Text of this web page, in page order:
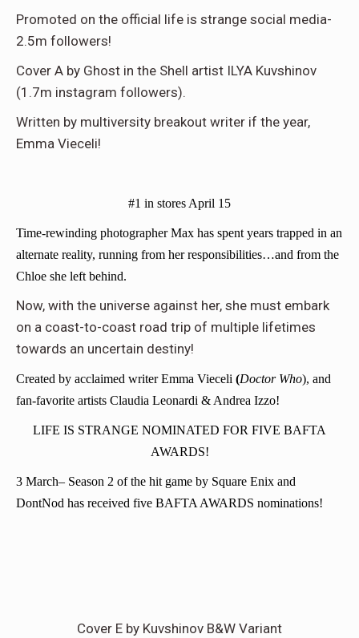
Promoted on the official life is strange social media-
2.5m followers!
Cover A by Ghost in the Shell artist ILYA Kuvshinov
(1.7m instagram followers).
Written by multiversity breakout writer if the year,
Emma Vieceli!
#1 in stores April 15
Time-rewinding photographer Max has spent years trapped in an
alternate reality, running from her responsibilities…and from the
Chloe she left behind.
Now, with the universe against her, she must embark
on a coast-to-coast road trip of multiple lifetimes
towards an uncertain destiny!
Created by acclaimed writer Emma Vieceli (Doctor Who), and
fan-favorite artists Claudia Leonardi & Andrea Izzo!
LIFE IS STRANGE NOMINATED FOR FIVE BAFTA
AWARDS!
3 March– Season 2 of the hit game by Square Enix and
DontNod has received five BAFTA AWARDS nominations!
Cover E by Kuvshinov B&W Variant